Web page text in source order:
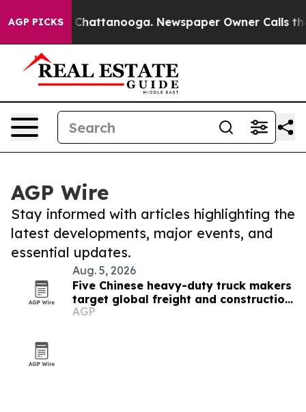
AGP PICKS
in Chattanooga. Newspaper Owner Calls the
AGP Wire
Stay informed with articles highlighting the
latest developments, major events, and
essential updates.
Aug. 5, 2026
Five Chinese heavy-duty truck makers
target global freight and construction
buyers
AGP